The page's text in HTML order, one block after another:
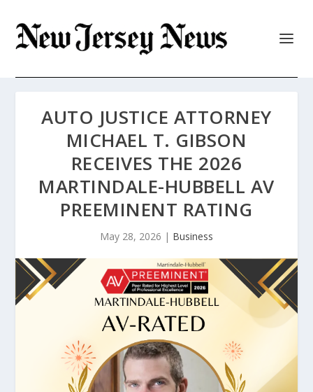
AUTO JUSTICE ATTORNEY
MICHAEL T. GIBSON
RECEIVES THE 2026
MARTINDALE-HUBBELL AV
PREEMINENT RATING
May 28, 2026 | Business